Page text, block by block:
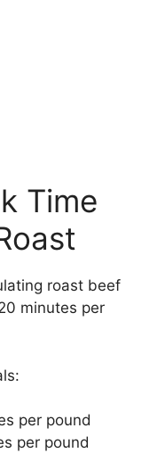
Time
roast beef
minutes per
per pound
per pound